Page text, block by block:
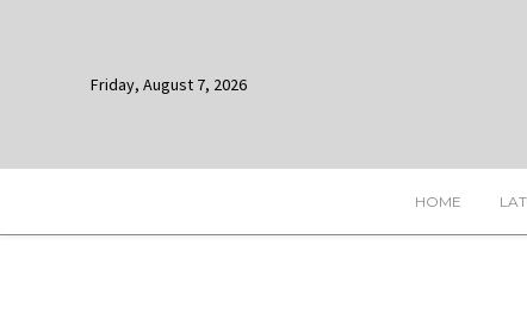
Friday, August 7, 2026
HOME